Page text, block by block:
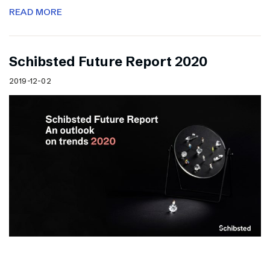
READ MORE
Schibsted Future Report 2020
2019-12-02